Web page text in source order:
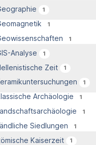
1
1
1
Analyse 1
Zeit 1
1
Archäologie 1
1
Siedlungen 1
Kaiserzeit 1